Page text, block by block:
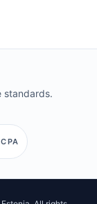
standards.